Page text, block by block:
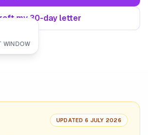
my 30-day letter
WINDOW
UPDATED 6 JULY 2026